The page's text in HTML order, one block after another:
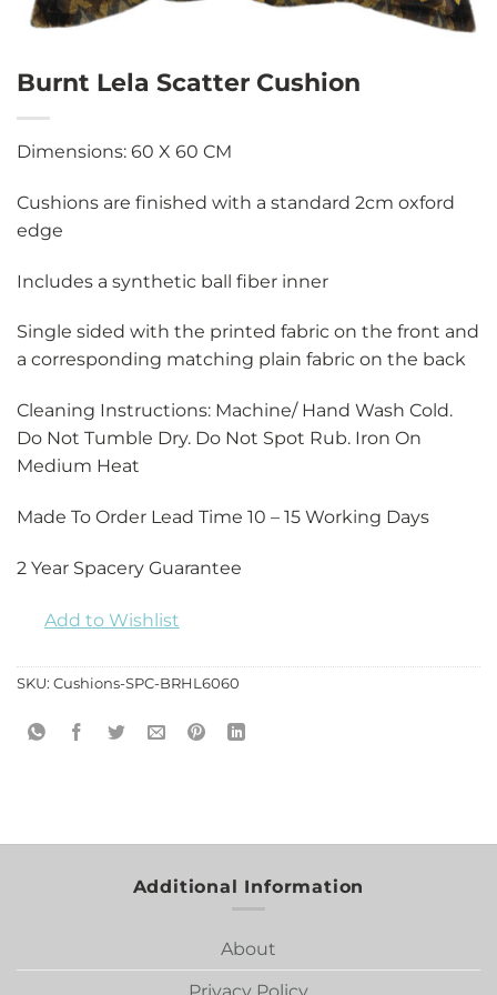
Burnt Lela Scatter Cushion
Dimensions: 60 X 60 CM
Cushions are finished with a standard 2cm oxford
edge
Includes a synthetic ball fiber inner
Single sided with the printed fabric on the front and
a corresponding matching plain fabric on the back
Cleaning Instructions: Machine/ Hand Wash Cold.
Do Not Tumble Dry. Do Not Spot Rub. Iron On
Medium Heat
Made To Order Lead Time 10 – 15 Working Days
2 Year Spacery Guarantee
Add to Wishlist
SKU: Cushions-SPC-BRHL6060
Additional Information
About